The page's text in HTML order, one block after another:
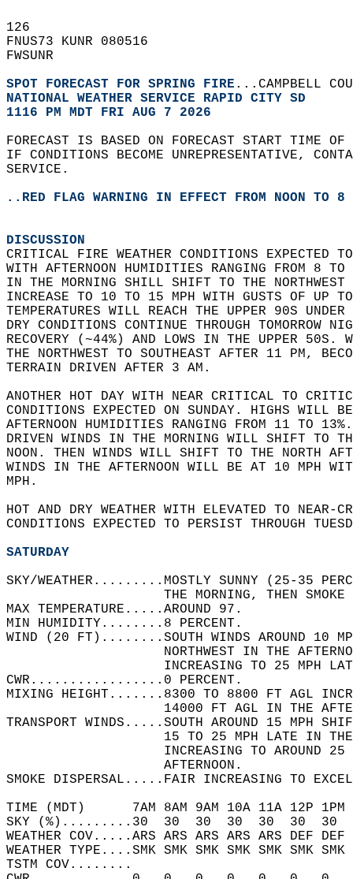
126
FNUS73 KUNR 080516
FWSUNR
SPOT FORECAST FOR SPRING FIRE ...CAMPBELL
NATIONAL WEATHER SERVICE RAPID CITY SD
1116 PM MDT FRI AUG 7 2026
FORECAST IS BASED ON FORECAST START TIME
IF CONDITIONS BECOME UNREPRESENTATIVE,
SERVICE.
..RED FLAG WARNING IN EFFECT FROM NOON TO 8
DISCUSSION
CRITICAL FIRE WEATHER CONDITIONS EXPECTED
WITH AFTERNOON HUMIDITIES RANGING FROM 8
IN THE MORNING SHILL SHIFT TO THE
INCREASE TO 10 TO 15 MPH WITH GUSTS OF UP
TEMPERATURES WILL REACH THE UPPER 90S
DRY CONDITIONS CONTINUE THROUGH
RECOVERY (~44%) AND LOWS IN THE UPPER
THE NORTHWEST TO SOUTHEAST AFTER 11 PM,
TERRAIN DRIVEN AFTER 3 AM.
ANOTHER HOT DAY WITH NEAR CRITICAL TO
CONDITIONS EXPECTED ON SUNDAY. HIGHS
AFTERNOON HUMIDITIES RANGING FROM 11 TO
DRIVEN WINDS IN THE MORNING WILL SHIFT TO
NOON. THEN WINDS WILL SHIFT TO THE NORTH
WINDS IN THE AFTERNOON WILL BE AT 10 MPH
MPH.
HOT AND DRY WEATHER WITH ELEVATED TO
CONDITIONS EXPECTED TO PERSIST THROUGH
SATURDAY
SKY/WEATHER.........MOSTLY SUNNY (25-35
THE MORNING, THEN
MAX TEMPERATURE.....AROUND 97.
MIN HUMIDITY........8 PERCENT.
WIND (20 FT)........SOUTH WINDS AROUND 10
NORTHWEST IN THE
INCREASING TO 25 MPH
CWR.................0 PERCENT.
MIXING HEIGHT.......8300 TO 8800 FT AGL
14000 FT AGL IN THE
TRANSPORT WINDS.....SOUTH AROUND 15 MPH
15 TO 25 MPH LATE IN
INCREASING TO AROUND
                    AFTERNOON.
SMOKE DISPERSAL.....FAIR INCREASING TO
TIME (MDT)      7AM 8AM 9AM 10A 11A 12P
SKY (%).........30  30  30  30  30  30
WEATHER COV.....ARS ARS ARS ARS ARS DEF
WEATHER TYPE....SMK SMK SMK SMK SMK SMK
TSTM